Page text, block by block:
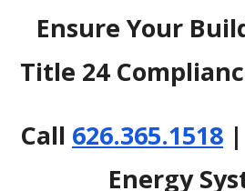
Ensure Your
Title 24
Call 626.365.1518
Energy